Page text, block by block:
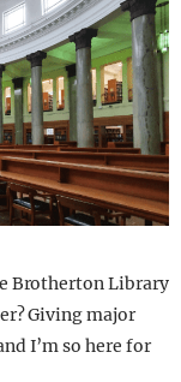
Brotherton Library
Giving major
I’m so here for